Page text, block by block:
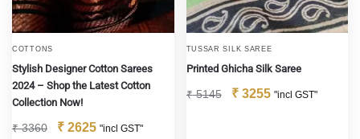
COTTONS
Stylish Designer Cotton Sarees
2024 – Shop the Latest Cotton
Collection Now!
₹3360 ₹ 2625 "incl GST"
TUSSAR SILK SAREE
Printed Ghicha Silk Saree
₹5145 ₹3255 "incl GST"